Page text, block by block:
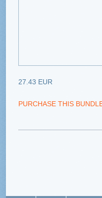
27.43 EUR
PURCHASE THIS